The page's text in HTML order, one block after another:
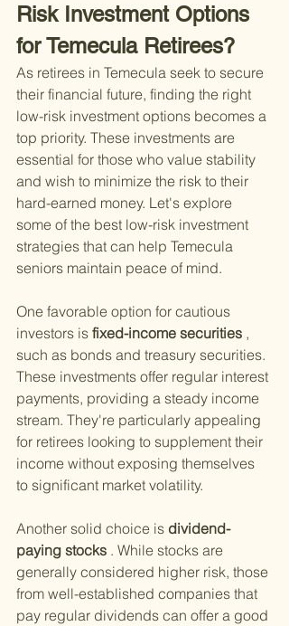
Risk Investment Options
for Temecula Retirees?
As retirees in Temecula seek to secure
their financial future, finding the right
low-risk investment options becomes a
top priority. These investments are
essential for those who value stability
and wish to minimize the risk to their
hard-earned money. Let's explore
some of the best low-risk investment
strategies that can help Temecula
seniors maintain peace of mind.
One favorable option for cautious
investors is fixed-income securities ,
such as bonds and treasury securities.
These investments offer regular interest
payments, providing a steady income
stream. They're particularly appealing
for retirees looking to supplement their
income without exposing themselves
to significant market volatility.
Another solid choice is dividend-
paying stocks . While stocks are
generally considered higher risk, those
from well-established companies that
pay regular dividends can offer a good